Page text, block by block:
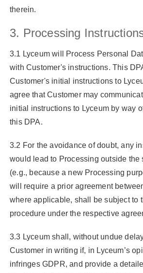
therein.
3. Processing
3.1 Lyceum will Process Personal
with Customer's instructions. This
Customer's initial instructions to
agree that Customer may
initial instructions to Lyceum by way
this DPA.
3.2 For the avoidance of doubt, any
would lead to Processing outside the
(e.g., because a new Processing
will require a prior agreement
where applicable, shall be subject to
procedure under the respective
3.3 Lyceum shall, without undue
Customer in writing if, in Lyceum’s
infringes GDPR, and provide a